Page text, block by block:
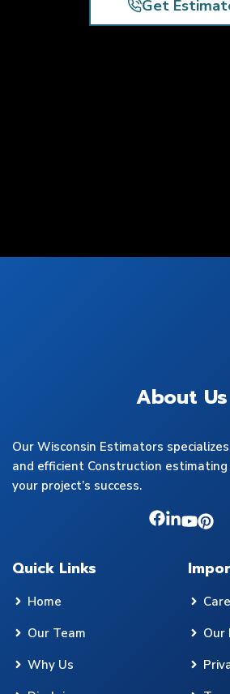
Get
About Us
Our Wisconsin Estimators
and efficient Construction
your project’s success.
Quick Links
Home
Our Team
Why Us
Our